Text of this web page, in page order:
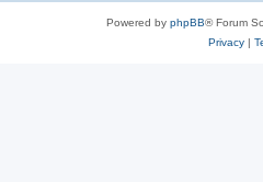
Powered by phpBB® Forum
Privacy|